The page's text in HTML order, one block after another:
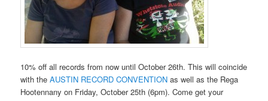
10% off all records from now until October 26th. This will coincide
with theAUSTIN RECORD CONVENTION as well as the Rega
Hootennany on Friday, October 25th (6pm). Come get your